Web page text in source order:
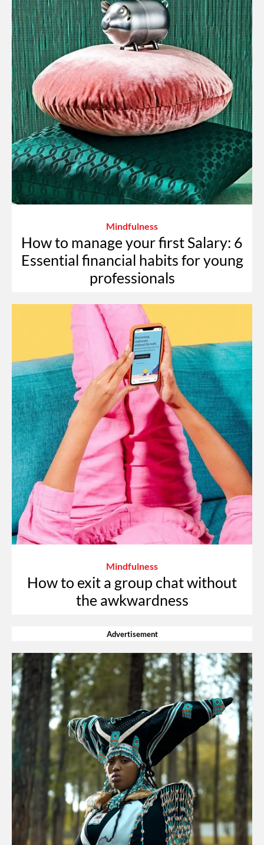
Mindfulness
How to manage your first Salary: 6
Essential financial habits for young
professionals
Mindfulness
How to exit a group chat without
the awkwardness
Advertisement